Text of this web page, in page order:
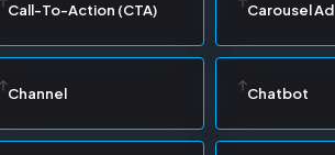
Call-To-Action (CTA) Carousel Ad
Channel Chatbot